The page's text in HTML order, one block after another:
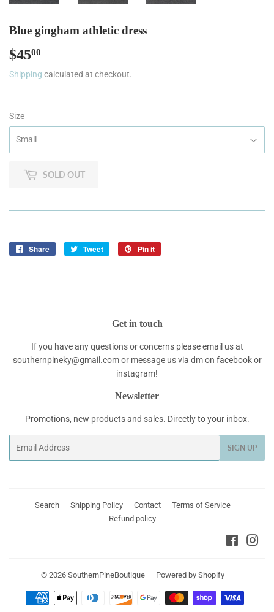
Blue gingham athletic dress
$4500
Shipping calculated at checkout.
Size
SOLD OUT
Share
Share
Tweet
Tweet
Pin it
Get in touch
If you have any questions or concerns please email us at
southernpineky@gmail.com or message us via dm on facebook or
instagram!
Newsletter
Promotions, new products and sales. Directly to your inbox.
SIGN UP
Search Shipping Policy Contact
Terms of Service
Refund policy
© 2026 SouthernPineBoutique Powered by Shopify
Payment